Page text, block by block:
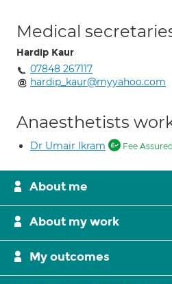
Medical
Hardip Kaur
07848 267117
hardip_kaur@myyahoo.com
Anaesthetists
Dr Umair Ikram Fee Assured
About me
About my work
My outcomes